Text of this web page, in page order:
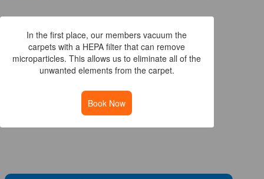
In the first place, our members vacuum the
carpets with a HEPA filter that can remove
microparticles. This allows us to eliminate all of the
unwanted elements from the carpet.
Book Now